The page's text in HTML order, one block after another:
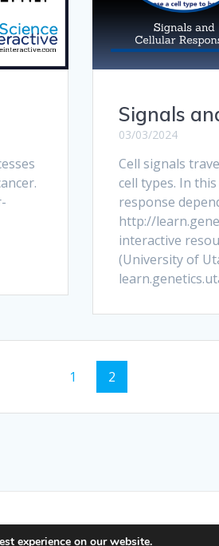
Signals
03/03/2024
Cell signals
cell types. In
response
http://
interactive
(University of
Page
1 Page
2
Built using WordPress and the
experience on our website.